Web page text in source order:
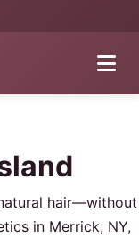
hair—without
in Merrick, NY,